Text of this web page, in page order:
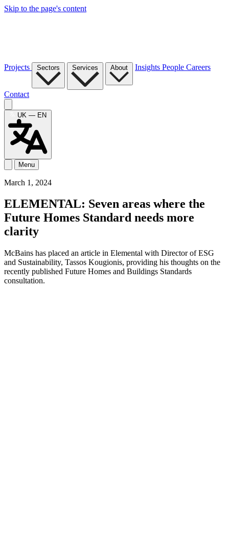
Skip to the page's content
Projects Sectors Services About Insights People Careers
Contact
UK — EN
Menu
March 1, 2024
ELEMENTAL: Seven areas where the
Future Homes Standard needs more
clarity
McBains has placed an article in Elemental with Director of ESG
and Sustainability, Tassos Kougionis, providing his thoughts on the
recently published Future Homes and Buildings Standards
consultation.